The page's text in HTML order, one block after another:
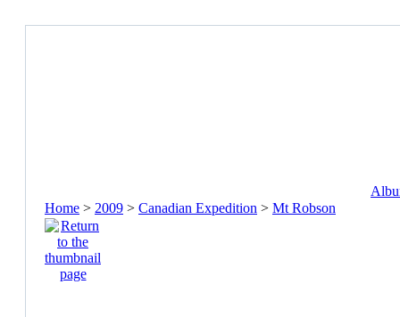
Home > 2009 > Canadian Expedition > Mt Robson